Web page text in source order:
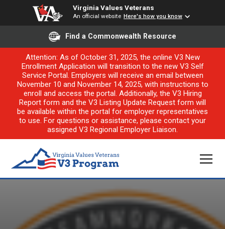
Virginia Values Veterans
An official website Here's how you know
Find a Commonwealth Resource
Attention: As of October 31, 2025, the online V3 New
Enrollment Application will transition to the new V3 Self
Service Portal. Employers will receive an email between
November 10 and November 14, 2025, with instructions to
enroll and access the portal. Additionally, the V3 Hiring
Report form and the V3 Listing Update Request form will
be available within the portal for employer representatives
to use. For questions or assistance, please contact your
assigned V3 Regional Employer Liaison.